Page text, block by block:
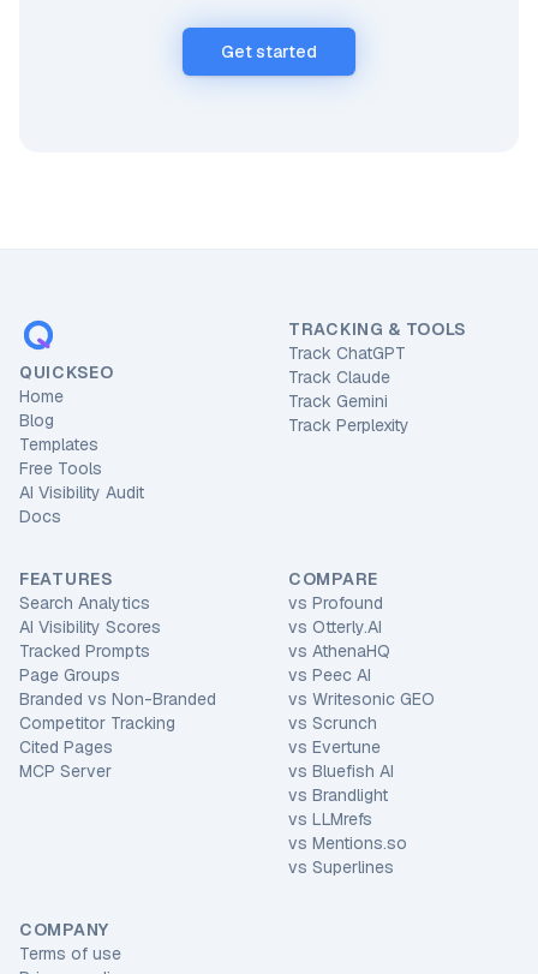
Get started
QUICKSEO
Home
Blog
Templates
Free Tools
AI Visibility Audit
Docs
TRACKING & TOOLS
Track ChatGPT
Track Claude
Track Gemini
Track Perplexity
FEATURES
Search Analytics
AI Visibility Scores
Tracked Prompts
Page Groups
Branded vs Non-Branded
Competitor Tracking
Cited Pages
MCP Server
COMPARE
vs Profound
vs Otterly.AI
vs AthenaHQ
vs Peec AI
vs Writesonic GEO
vs Scrunch
vs Evertune
vs Bluefish AI
vs Brandlight
vs LLMrefs
vs Mentions.so
vs Superlines
COMPANY
Terms of use